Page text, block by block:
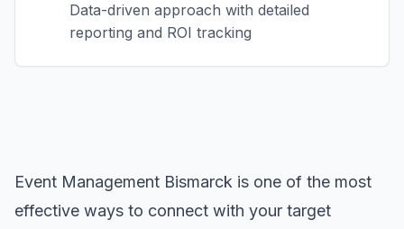
Data-driven approach with detailed
reporting and ROI tracking
Event Management Bismarck is one of the most
effective ways to connect with your target